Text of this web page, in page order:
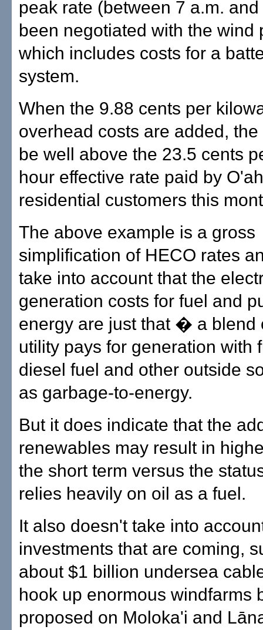
peak rate (between 7 a.m.
been negotiated with the wind
which includes costs for a
system.
When the 9.88 cents per
overhead costs are added,
be well above the 23.5 cents
hour effective rate paid by
residential customers this
The above example is a gross
simplification of HECO rates
take into account that the
generation costs for fuel and
energy are just that � a blend
utility pays for generation with
diesel fuel and other outside
as garbage-to-energy.
But it does indicate that the
renewables may result in
the short term versus the
relies heavily on oil as a fuel.
It also doesn't take into
investments that are coming,
about $1 billion undersea
hook up enormous windfarms
proposed on Moloka'i and